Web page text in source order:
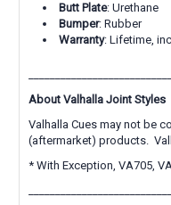
Butt Plate: Urethane
Bumper: Rubber
Warranty: Lifetime,
About Valhalla Joint Styles
Valhalla Cues may not be
(aftermarket) products.
* With Exception, VA705,